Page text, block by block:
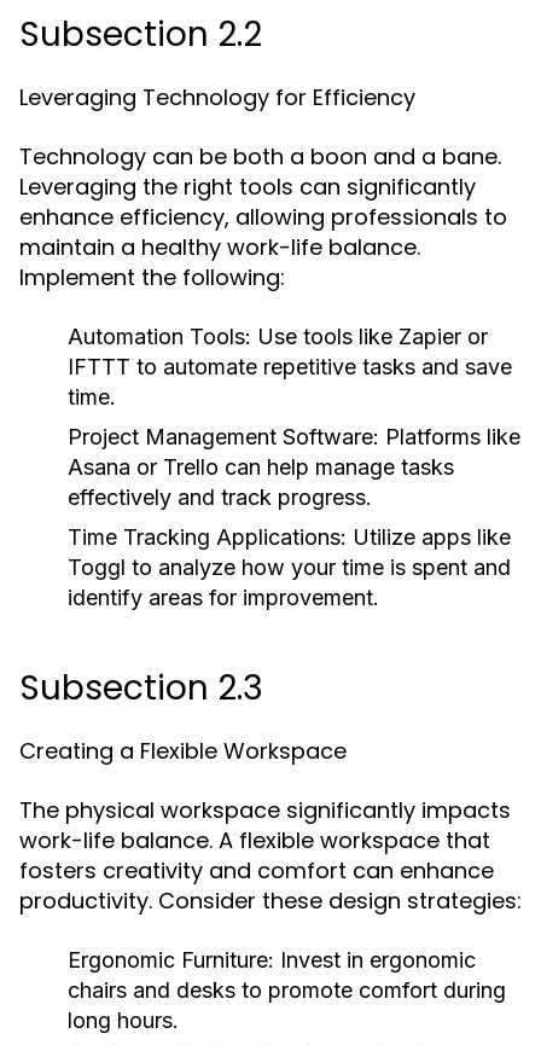
Subsection 2.2
Leveraging Technology for Efficiency
Technology can be both a boon and a bane.
Leveraging the right tools can significantly
enhance efficiency, allowing professionals to
maintain a healthy work-life balance.
Implement the following:
Automation Tools: Use tools like Zapier or
IFTTT to automate repetitive tasks and save
time.
Project Management Software: Platforms like
Asana or Trello can help manage tasks
effectively and track progress.
Time Tracking Applications: Utilize apps like
Toggl to analyze how your time is spent and
identify areas for improvement.
Subsection 2.3
Creating a Flexible Workspace
The physical workspace significantly impacts
work-life balance. A flexible workspace that
fosters creativity and comfort can enhance
productivity. Consider these design strategies:
Ergonomic Furniture: Invest in ergonomic
chairs and desks to promote comfort during
long hours.